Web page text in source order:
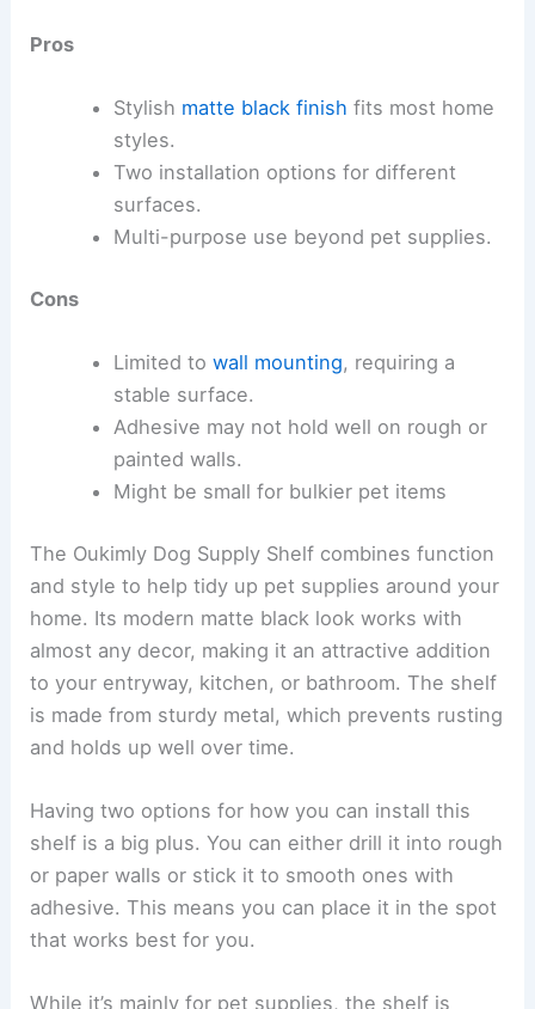
Pros
Stylish matte black finish fits most home
styles.
Two installation options for different
surfaces.
Multi-purpose use beyond pet supplies.
Cons
Limited to wall mounting, requiring a
stable surface.
Adhesive may not hold well on rough or
painted walls.
Might be small for bulkier pet items
The Oukimly Dog Supply Shelf combines function
and style to help tidy up pet supplies around your
home. Its modern matte black look works with
almost any decor, making it an attractive addition
to your entryway, kitchen, or bathroom. The shelf
is made from sturdy metal, which prevents rusting
and holds up well over time.
Having two options for how you can install this
shelf is a big plus. You can either drill it into rough
or paper walls or stick it to smooth ones with
adhesive. This means you can place it in the spot
that works best for you.
While it’s mainly for pet supplies, the shelf is